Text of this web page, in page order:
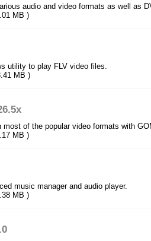
audio and video formats as well as
MB )
utility to play FLV video files.
MB )
most of the popular video formats with
MB )
music manager and audio player.
MB )